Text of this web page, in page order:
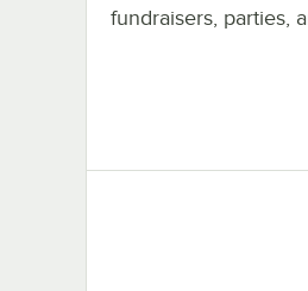
fundraisers, parties,